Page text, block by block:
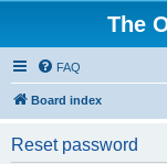
The
FAQ
Board index
Reset password